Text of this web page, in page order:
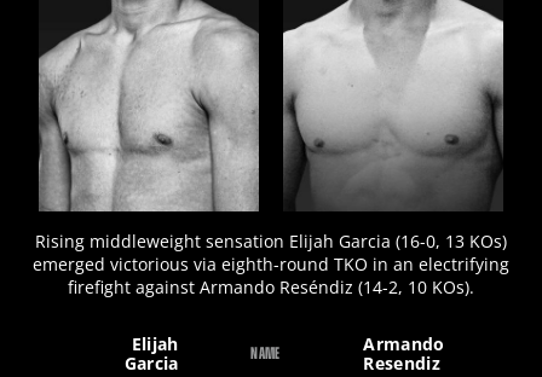
Rising middleweight sensation Elijah Garcia (16-0, 13 KOs)
emerged victorious via eighth-round TKO in an electrifying
firefight against Armando Reséndiz (14-2, 10 KOs).
NAME
Elijah
Garcia
Armando
Resendiz